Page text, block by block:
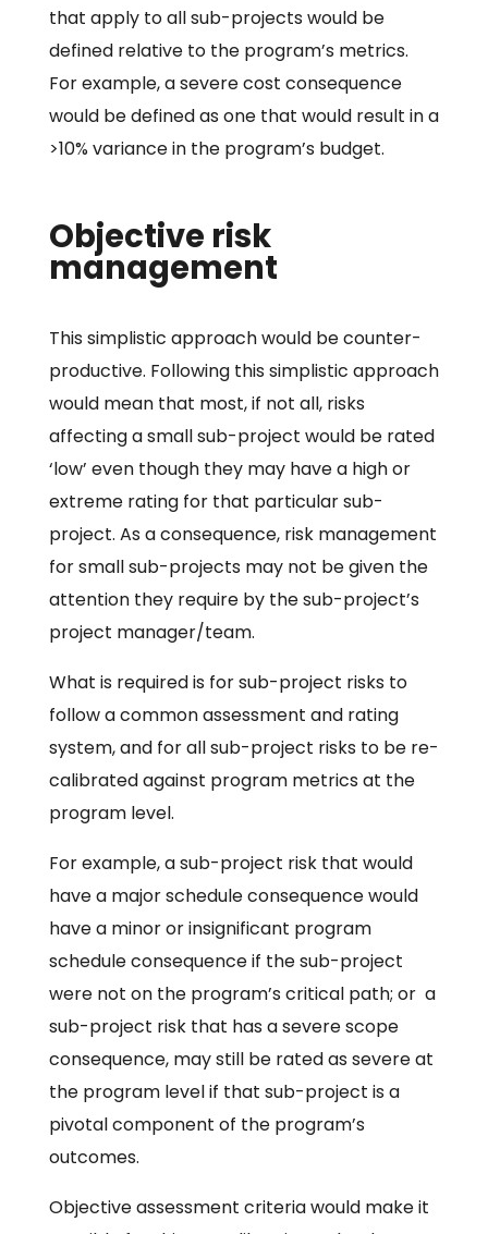
that apply to all sub-projects would be
defined relative to the program’s metrics.
For example, a severe cost consequence
would be defined as one that would result in a
>10% variance in the program’s budget.
Objective risk
management
This simplistic approach would be counter-
productive. Following this simplistic approach
would mean that most, if not all, risks
affecting a small sub-project would be rated
‘low’ even though they may have a high or
extreme rating for that particular sub-
project. As a consequence, risk management
for small sub-projects may not be given the
attention they require by the sub-project’s
project manager/team.
What is required is for sub-project risks to
follow a common assessment and rating
system, and for all sub-project risks to be re-
calibrated against program metrics at the
program level.
For example, a sub-project risk that would
have a major schedule consequence would
have a minor or insignificant program
schedule consequence if the sub-project
were not on the program’s critical path; or a
sub-project risk that has a severe scope
consequence, may still be rated as severe at
the program level if that sub-project is a
pivotal component of the program’s
outcomes.
Objective assessment criteria would make it